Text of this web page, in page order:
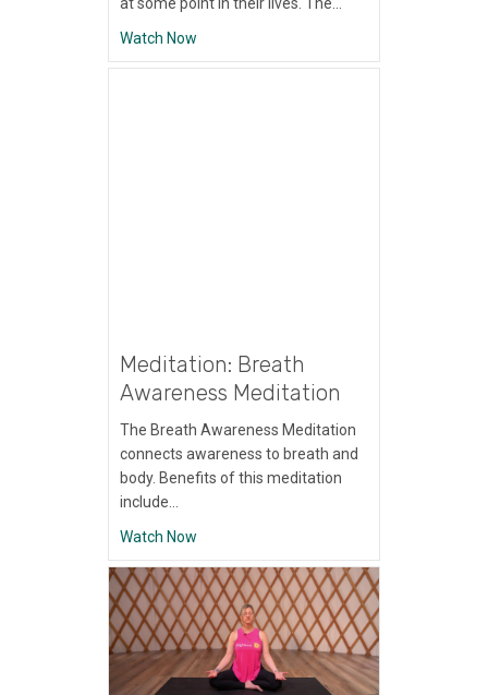
at some point in their lives. The…
Watch Now
Meditation: Breath
Awareness Meditation
The Breath Awareness Meditation
connects awareness to breath and
body. Benefits of this meditation
include…
Watch Now